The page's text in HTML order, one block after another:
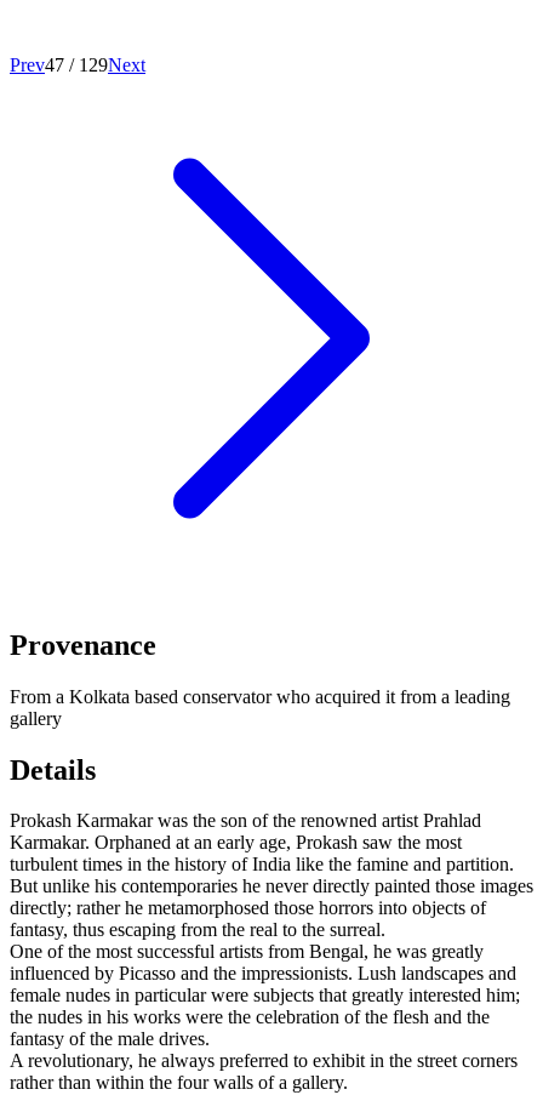
Prev47 / 129Next
Provenance
From a Kolkata based conservator who acquired it from a leading
gallery
Details
Prokash Karmakar was the son of the renowned artist Prahlad
Karmakar. Orphaned at an early age, Prokash saw the most
turbulent times in the history of India like the famine and partition.
But unlike his contemporaries he never directly painted those images
directly; rather he metamorphosed those horrors into objects of
fantasy, thus escaping from the real to the surreal.
One of the most successful artists from Bengal, he was greatly
influenced by Picasso and the impressionists. Lush landscapes and
female nudes in particular were subjects that greatly interested him;
the nudes in his works were the celebration of the flesh and the
fantasy of the male drives.
A revolutionary, he always preferred to exhibit in the street corners
rather than within the four walls of a gallery.